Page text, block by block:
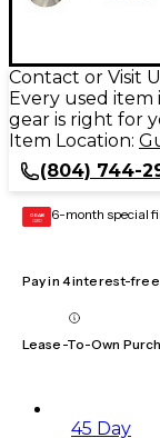
Contact or Visit
Every used
gear is right for
Item Location:
(804) 744-
GEAR
CARD 6-month special
Pay in 4 interest-
Lease-To-Own
45 Day